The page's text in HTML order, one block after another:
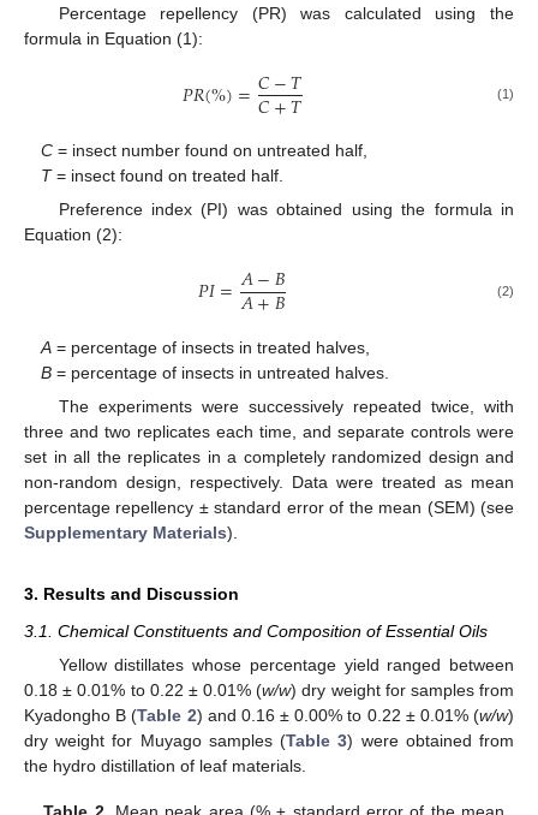
Percentage repellency (PR) was calculated using the
formula in Equation (1):
𝑃𝑅(%)=𝐶−𝑇
𝐶+𝑇 (1)
C = insect number found on untreated half,
T= insect found on treated half.
Preference index (PI) was obtained using the formula in
Equation (2):
𝑃𝐼=𝐴−𝐵
𝐴+𝐵 (2)
A = percentage of insects in treated halves,
B = percentage of insects in untreated halves.
The experiments were successively repeated twice, with
three and two replicates each time, and separate controls were
set in all the replicates in a completely randomized design and
non-random design, respectively. Data were treated as mean
percentage repellency ± standard error of the mean (SEM) (see
Supplementary Materials).
3. Results and Discussion
3.1. Chemical Constituents and Composition of Essential Oils
Yellow distillates whose percentage yield ranged between
0.18 ± 0.01% to 0.22 ± 0.01% (w/w) dry weight for samples from
Kyadongho B (Table 2) and 0.16 ± 0.00% to 0.22 ± 0.01% (w/w)
dry weight for Muyago samples (Table 3) were obtained from
the hydro distillation of leaf materials.